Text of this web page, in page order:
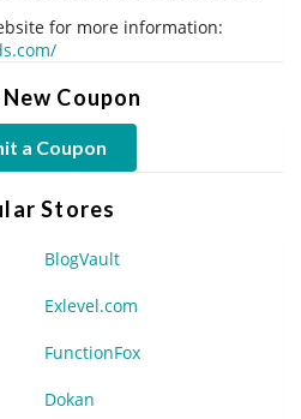
for more information:
Coupon
a Coupon
Stores
BlogVault
Exlevel.com
FunctionFox
Dokan